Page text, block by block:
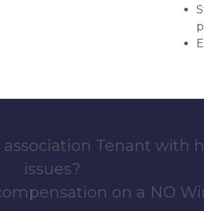
Tenant with
issues?
on a NO